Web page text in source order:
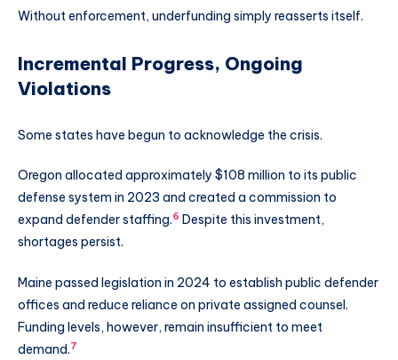
Without enforcement, underfunding simply reasserts itself.
Incremental Progress, Ongoing
Violations
Some states have begun to acknowledge the crisis.
Oregon allocated approximately $108 million to its public
defense system in 2023 and created a commission to
expand defender staffing.6 Despite this investment,
shortages persist.
Maine passed legislation in 2024 to establish public defender
offices and reduce reliance on private assigned counsel.
Funding levels, however, remain insufficient to meet
demand.7